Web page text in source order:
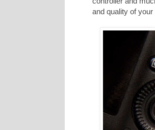
and quality of your